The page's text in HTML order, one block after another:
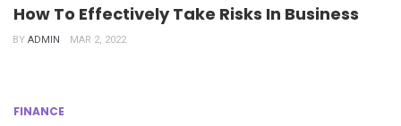
How To Effectively Take Risks In Business
BY ADMIN MAR 2, 2022
FINANCE